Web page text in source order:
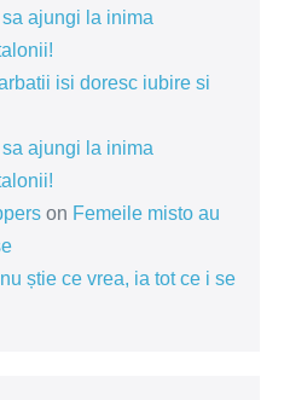
ajungi la inima
isi doresc iubire si
ajungi la inima
on Femeile misto au
știe ce vrea, ia tot ce i se